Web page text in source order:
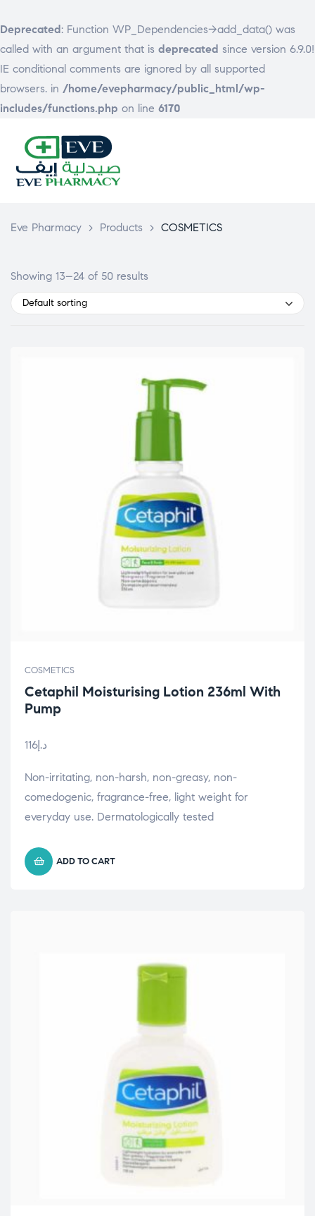
Deprecated: Function WP_Dependencies->add_data() was
called with an argument that is deprecated since version 6.9.0!
IE conditional comments are ignored by all supported
browsers. in /home/evepharmacy/public_html/wp-
includes/functions.php on line 6170
Eve Pharmacy > Products > COSMETICS
Showing 13–24 of 50 results
Default sorting
COSMETICS
Cetaphil Moisturising Lotion 236ml With
Pump
د.إ116
Non-irritating, non-harsh, non-greasy, non-
comedogenic, fragrance-free, light weight for
everyday use. Dermatologically tested
ADD TO CART